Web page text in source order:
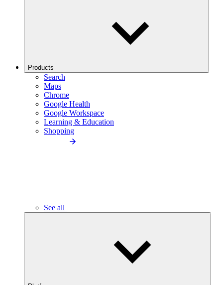
Products
Search
Maps
Chrome
Google Health
Google Workspace
Learning & Education
Shopping
See all